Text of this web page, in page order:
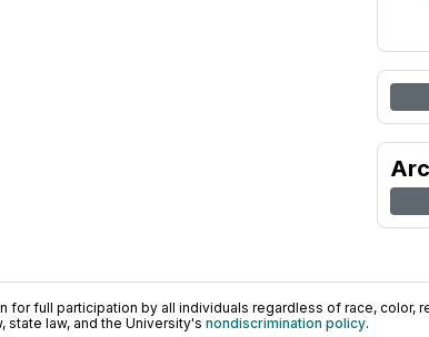
for full participation by all individuals regardless of race, color,
law, and the University's nondiscrimination policy.